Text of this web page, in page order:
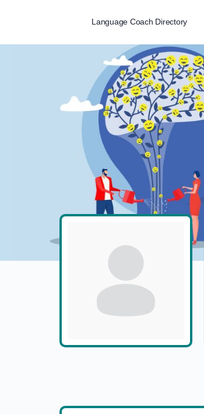
Language Coach Directory